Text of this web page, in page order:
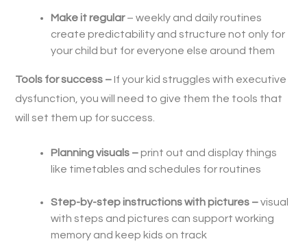
Make it regular– weekly and daily routines
create predictability and structure not only for
your child but for everyone else around them
Tools for success –If your kid struggles with executive
dysfunction, you will need to give them the tools that
will set them up for success.
Planning visuals –print out and display things
like timetables and schedules for routines
Step-by-step instructions with pictures –visual
with steps and pictures can support working
memory and keep kids on track